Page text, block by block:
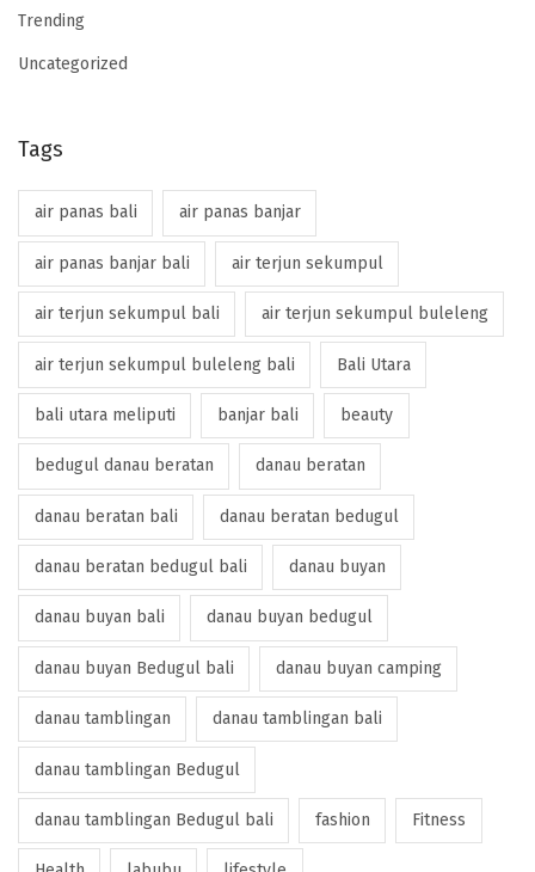
Trending
Uncategorized
Tags
air panas bali air panas banjar
air panas banjar bali air terjun sekumpul
air terjun sekumpul bali air terjun sekumpul buleleng
air terjun sekumpul buleleng bali Bali Utara
bali utara meliputi banjar bali beauty
bedugul danau beratan danau beratan
danau beratan bali danau beratan bedugul
danau beratan bedugul bali danau buyan
danau buyan bali danau buyan bedugul
danau buyan Bedugul bali danau buyan camping
danau tamblingan danau tamblingan bali
danau tamblingan Bedugul
danau tamblingan Bedugul bali fashion Fitness